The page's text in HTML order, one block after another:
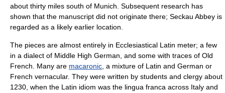
about thirty miles south of Munich . Subsequent research has
shown that the manuscript did not originate there; Seckau Abbey is
regarded as a likely earlier location.
The pieces are almost entirely in Ecclesiastical Latin meter; a few
in a dialect of Middle High German , and some with traces of Old
French . Many are macaronic , a mixture of Latin and German or
French vernacular. They were written by students and clergy about
1230, when the Latin idiom was the lingua franca across Italy and